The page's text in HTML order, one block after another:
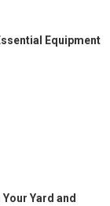
Equipment
Yard and